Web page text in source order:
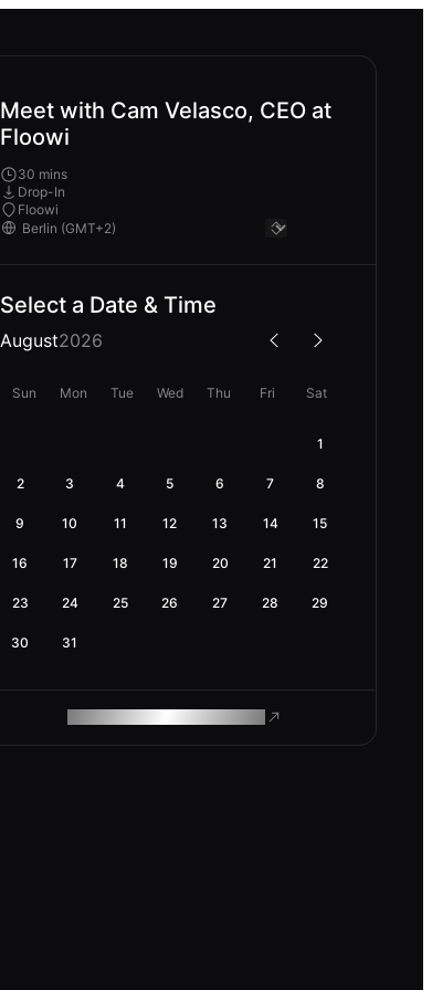
Meet with Cam Velasco, CEO at
Floowi
30 mins
Drop-In
Floowi
Select a Date & Time
August2026
Sun Mon Tue Wed Thu Fri Sat
1
2 3 4 5 6 7 8
9 10 11 12 13 14 15
16 17 18 19 20 21 22
23 24 25 26 27 28 29
30 31